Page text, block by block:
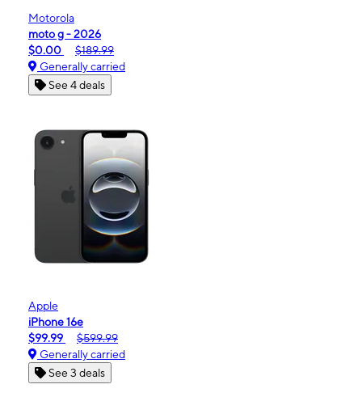
Motorola
moto g - 2026
$0.00
$189.99
Generally carried
See 4 deals
Apple
iPhone 16e
$99.99
$599.99
Generally carried
See 3 deals